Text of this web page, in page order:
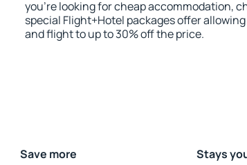
you're looking for cheap accommodation,
special Flight+Hotel packages offer
and flight to up to 30% off the price.
Save more Stays